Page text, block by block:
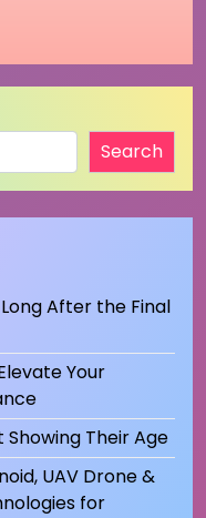
Search
After the Final
Your
Showing Their Age
UAV Drone &
for